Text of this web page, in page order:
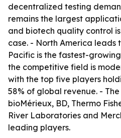
decentralized testing
remains the largest
and biotech quality control
case. - North America leads
Pacific is the fastest-
the competitive field is
with the top five players
58% of global revenue. -
bioMérieux, BD, Thermo
River Laboratories and
leading players.